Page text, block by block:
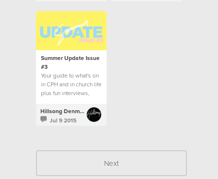
Summer Update Issue
#3
Your guide to what's on
in CPH and in church life
plus fun interviews,
Hillsong Denmark
Jul 9 2015
Next